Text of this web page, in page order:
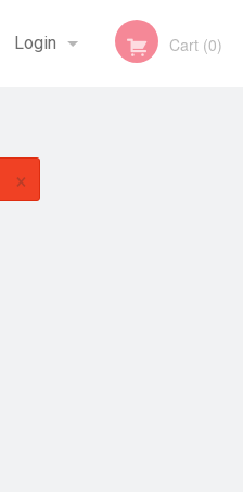
Login Cart (0)
×